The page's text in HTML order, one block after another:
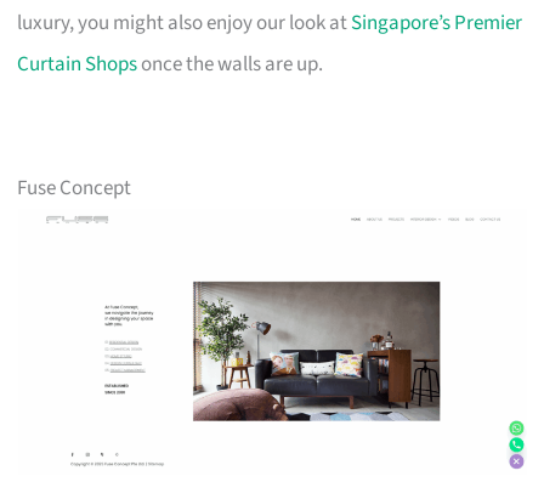
luxury, you might also enjoy our look atSingapore’s Premier
Curtain Shopsonce the walls are up.
Fuse Concept